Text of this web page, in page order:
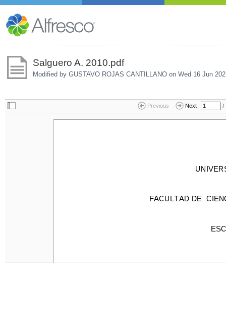
Salguero A. 2010.pdf
Modified by GUSTAVO ROJAS CANTILLANO on Wed 16 Jun
Previous Next /